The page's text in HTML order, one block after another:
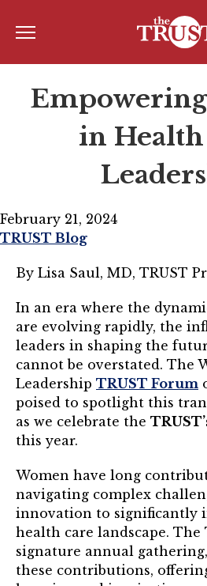
Menu
Home
About
About the TRUST
Board of Directors
Associate Board of
Awards & Recognition
Mentor of The Year
21st Century Pinnacle
Jean Harris Award
Events
Events Calendar
TRUST Forum
in Health
February 21, 2024
TRUST Blog
By Lisa Saul, MD, TRUST
In an era where the
are evolving rapidly, the
leaders in shaping the
cannot be overstated. The
Leadership TRUST Forum
poised to spotlight this
as we celebrate the
this year.
Women have long
navigating complex
innovation to significantly
health care landscape. The
signature annual
these contributions,